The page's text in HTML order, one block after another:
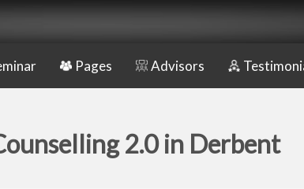
Pages Advisors
2.0 in Derbent